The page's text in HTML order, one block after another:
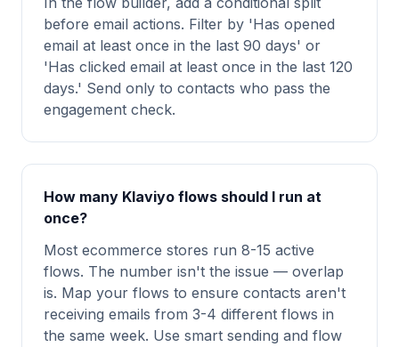
before email actions. Filter by 'Has opened
email at least once in the last 90 days' or
'Has clicked email at least once in the last 120
days.' Send only to contacts who pass the
engagement check.
How many Klaviyo flows should I run at
once?
Most ecommerce stores run 8-15 active
flows. The number isn't the issue — overlap
is. Map your flows to ensure contacts aren't
receiving emails from 3-4 different flows in
the same week. Use smart sending and flow